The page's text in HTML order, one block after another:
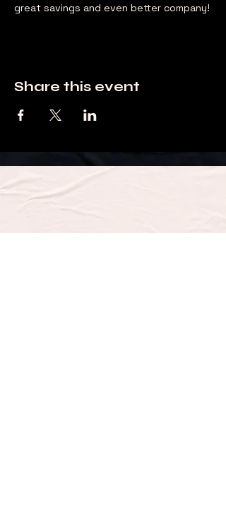
great savings and even better company!
Share this event